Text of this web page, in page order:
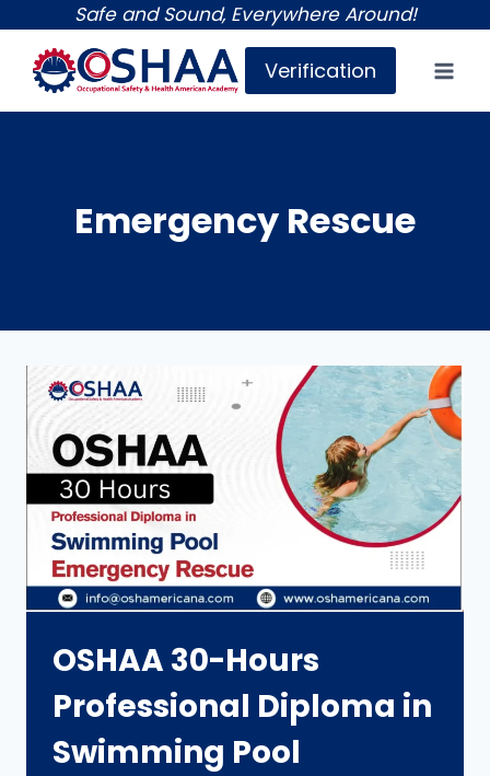
content
Safe and Sound, Everywhere Around!
Verification
Emergency Rescue
OSHAA 30-Hours
Professional Diploma in
Swimming Pool